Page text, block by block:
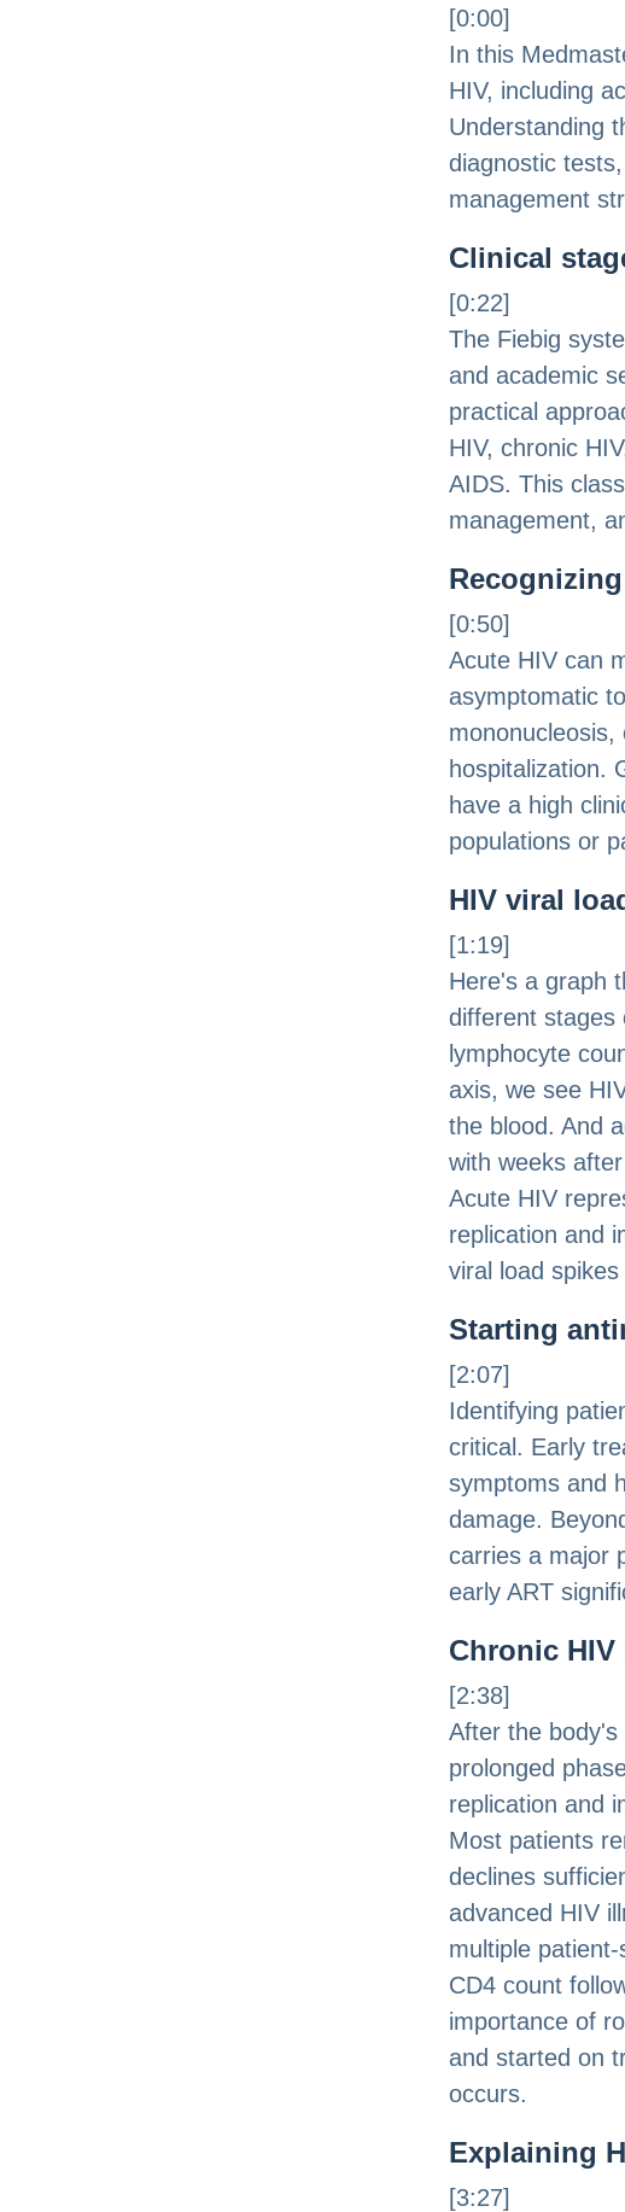
[0:00]
In this
HIV, including
Understanding
diagnostic
management
Clinical
[0:22]
The Fiebig
and academic
practical
HIV, chronic
AIDS. This
management,
[0:50]
Acute HIV can
asymptomatic
hospitalization.
have a high
populations or
HIV viral
[1:19]
Here's a graph
different stages
lymphocyte
axis, we see
the blood. And
with weeks
Acute HIV
replication and
viral load
Starting
[2:07]
Identifying
critical. Early
symptoms and
damage.
carries a major
early ART
Chronic
[2:38]
After the body's
prolonged
replication and
Most patients
declines
advanced HIV
multiple
CD4 count
importance of
and started on
occurs.
Explaining
[3:27]